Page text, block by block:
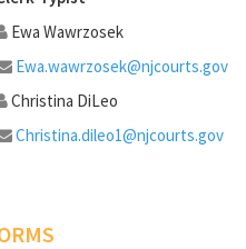
Ewa Wawrzosek
Ewa.wawrzosek@njcourts.gov
Christina DiLeo
Christina.dileo1@njcourts.gov